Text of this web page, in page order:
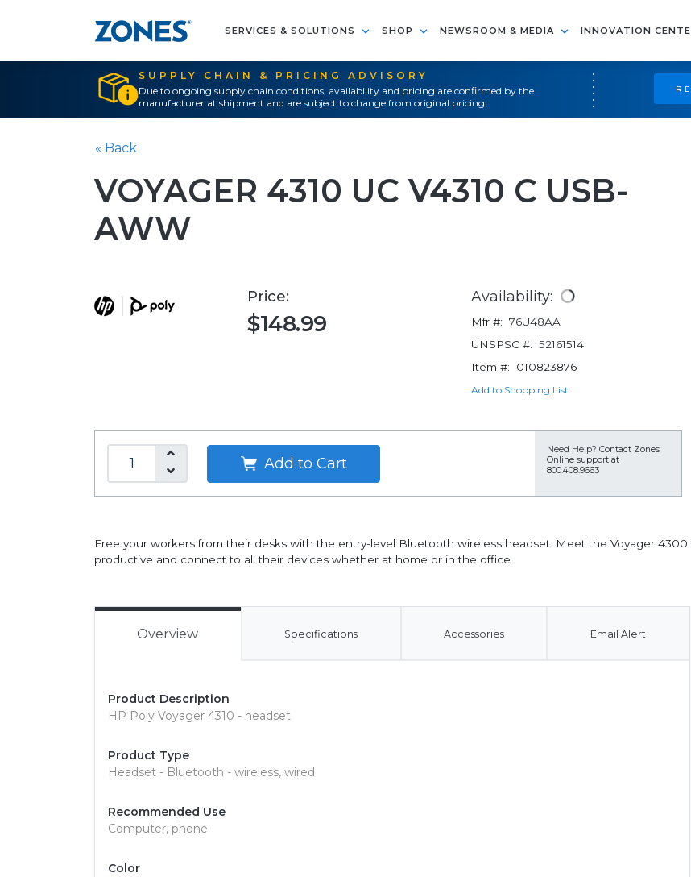
SERVICES & SOLUTIONS SHOP NEWSROOM & MEDIA INNOVATION
SUPPLY CHAIN & PRICING ADVISORY
Due to ongoing supply chain conditions, availability and pricing are confirmed by the
manufacturer at shipment and are subject to change from original pricing.
« Back
VOYAGER 4310 UC V4310 C USB-
AWW
Price:
$148.99
Availability:
Mfr #: 76U48AA
UNSPSC #: 52161514
Item #:
010823876
Add to Shopping List
Add to Cart
Need Help? Contact Zones
Online support at
800.408.9663
Free your workers from their desks with the entry-level Bluetooth wireless headset. Meet the Voyager
productive and connect to all their devices whether at home or in the office.
Overview Specifications Accessories Email Alert
Product Description
HP Poly Voyager 4310 - headset
Product Type
Headset - Bluetooth - wireless, wired
Recommended Use
Computer, phone
Color